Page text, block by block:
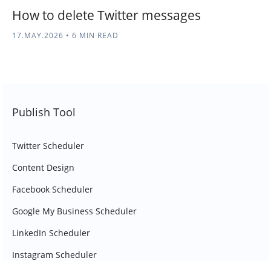
How to delete Twitter messages
17.MAY.2026 • 6 MIN READ
Publish Tool
Twitter Scheduler
Content Design
Facebook Scheduler
Google My Business Scheduler
LinkedIn Scheduler
Instagram Scheduler